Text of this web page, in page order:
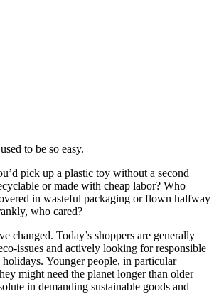
to be so easy.
pick up a plastic toy without a second
or made with cheap labor? Who
in wasteful packaging or flown halfway
who cared?
changed. Today’s shoppers are generally
issues and actively looking for responsible
holidays. Younger people, in particular
might need the planet longer than older
in demanding sustainable goods and